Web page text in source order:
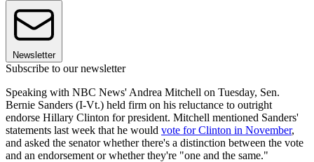
Newsletter
Subscribe to our newsletter
Speaking with NBC News' Andrea Mitchell on Tuesday, Sen.
Bernie Sanders (I-Vt.) held firm on his reluctance to outright
endorse Hillary Clinton for president. Mitchell mentioned Sanders'
statements last week that he would vote for Clinton in November,
and asked the senator whether there's a distinction between the vote
and an endorsement or whether they're "one and the same."